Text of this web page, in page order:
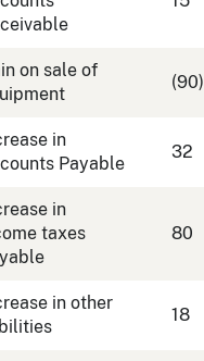
on sale of
(90)
in
Payable
32
in
taxes
80
in other
18